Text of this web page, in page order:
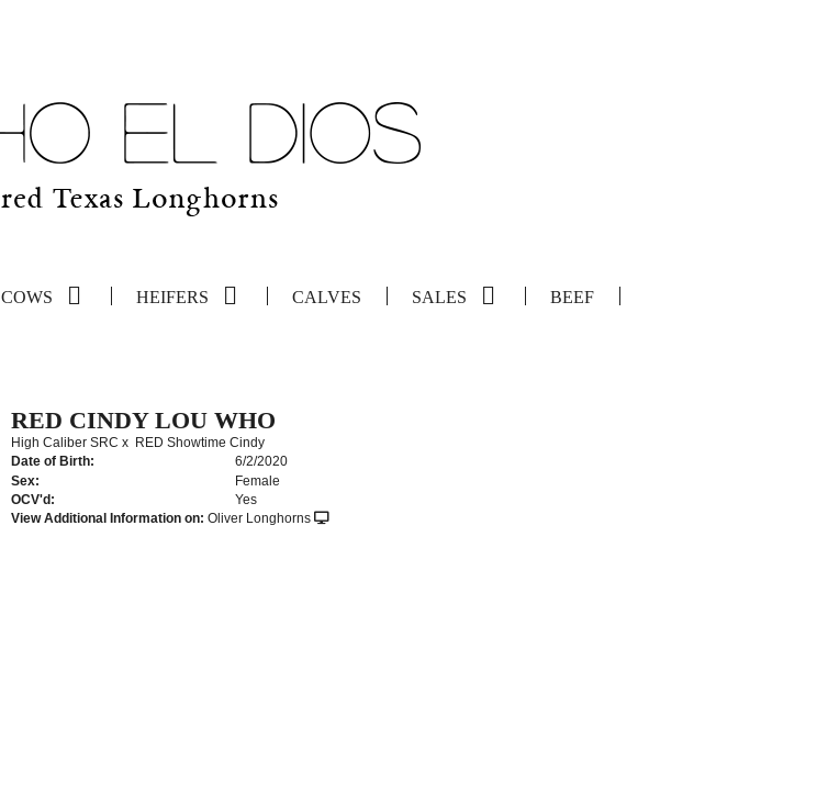
COWS HEIFERS CALVES SALES BEEF
RED CINDY LOU WHO
High Caliber SRC x RED Showtime Cindy
Date of Birth:
6/2/2020
Sex:
Female
OCV'd:
Yes
View Additional Information on: Oliver Longhorns